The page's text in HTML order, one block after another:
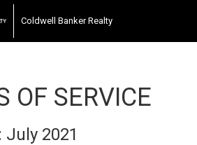
Coldwell Banker Realty
OF SERVICE
2021